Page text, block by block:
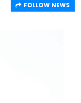
FOLLOW NEWS